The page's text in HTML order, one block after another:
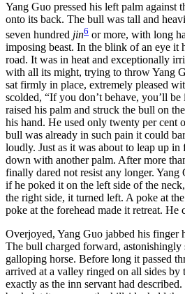
Yang Guo pressed his left palm against
onto its back. The bull was tall and
seven hundred jin6 or more, with long
imposing beast. In the blink of an eye it
road. It was in heat and exceptionally
with all its might, trying to throw Yang
sat firmly in place, extremely pleased
scolded, “If you don’t behave, you’ll
raised his palm and struck the bull on
his hand. He used only twenty per cent
bull was already in such pain it could
loudly. Just as it was about to leap up
down with another palm. After more
finally dared not resist any longer. Yang
if he poked it on the left side of the
the right side, it turned left. A poke at
poke at the forehead made it retreat. He
Overjoyed, Yang Guo jabbed his finger
The bull charged forward,
galloping horse. Before long it passed
arrived at a valley ringed on all sides
exactly as the inn servant had